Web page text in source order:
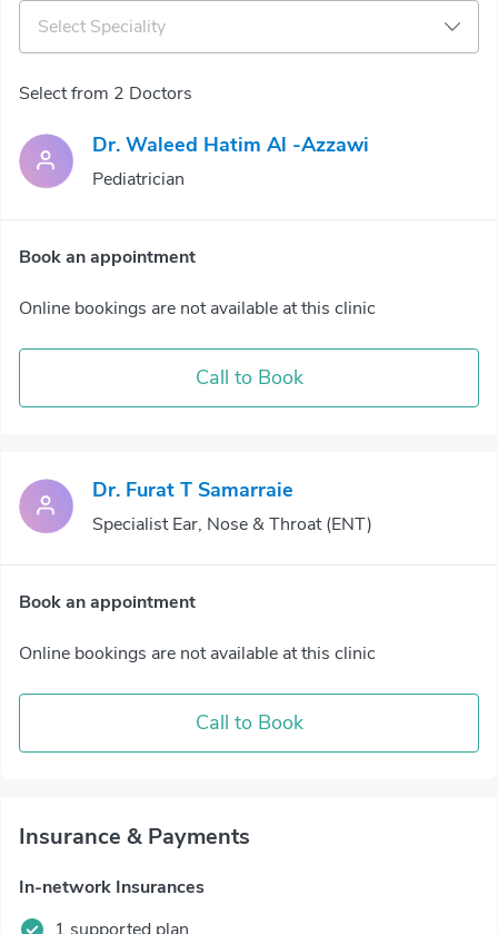
Select Speciality
Select from 2 Doctors
Dr. Waleed Hatim Al -Azzawi
Pediatrician
Book an appointment
Online bookings are not available at this clinic
Call to Book
Dr. Furat T Samarraie
Specialist Ear, Nose & Throat (ENT)
Book an appointment
Online bookings are not available at this clinic
Call to Book
Insurance & Payments
In-network Insurances